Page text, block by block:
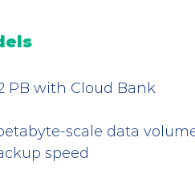
PB with Cloud Bank
scale data
speed